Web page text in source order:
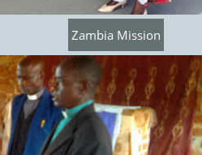
Zambia Mission